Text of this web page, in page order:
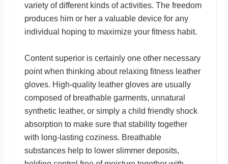
variety of different kinds of activities. The freedom
produces him or her a valuable device for any
individual hoping to maximize your fitness habit.
Content superior is certainly one other necessary
point when thinking about relaxing fitness leather
gloves. High-quality leather gloves are usually
composed of breathable garments, unnatural
synthetic leather, or simply a child friendly shock
absorption to make sure that stability together
with long-lasting coziness. Breathable
substances help to lower slimmer deposits,